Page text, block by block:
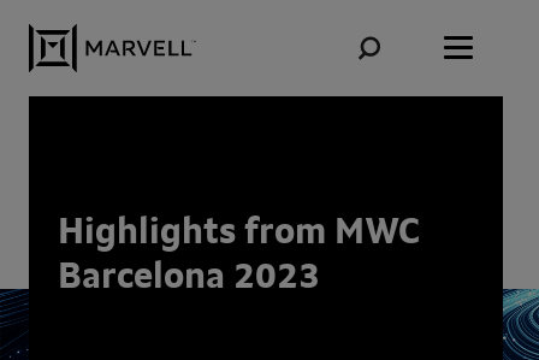
Highlights from MWC
Barcelona 2023